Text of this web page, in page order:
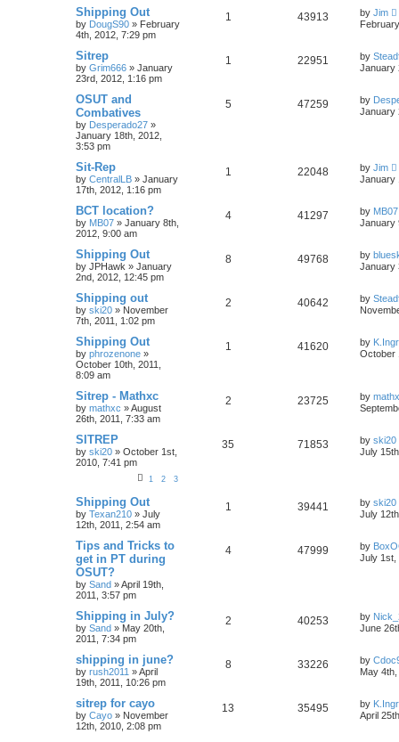
Shipping Out
by DougS90 » February
4th, 2012, 7:29 pm
1 43913 by Jim
Sitrep
by Grim666 » January
23rd, 2012, 1:16 pm
1 22951 by
January
OSUT and
Combatives
by Desperado27 »
January 18th, 2012,
3:53 pm
5 47259 by
January
Sit-Rep
by CentralLB » January
17th, 2012, 1:16 pm
1 22048 by Jim
January
BCT location?
by MB07 » January 8th,
2012, 9:00 am
4 41297 by MB07
January
Shipping Out
by JPHawk » January
2nd, 2012, 12:45 pm
8 49768 by
January
Shipping out
by ski20 » November
7th, 2011, 1:02 pm
2 40642 by
Shipping Out
by phrozenone »
October 10th, 2011,
8:09 am
1 41620 by
October
Sitrep - Mathxc
by mathxc »August
26th, 2011, 7:33 am
2 23725 by
SITREP
by ski20 » October 1st,
2010, 7:41 pm
1 2 3
35 71853 by ski20
July
Shipping Out
by Texan210 » July
12th, 2011, 2:54 am
1 39441 by ski20
July
Tips and Tricks to
get in PT during
OSUT?
by Sand »April 19th,
2011, 3:57 pm
4 47999 by
July 1st,
Shipping in July?
by Sand » May 20th,
2011, 7:34 pm
2 40253 by
June
shipping in june?
by rush2011 »April
19th, 2011, 10:26 pm
8 33226 by
May
sitrep for cayo
by Cayo » November
12th, 2010, 2:08 pm
13 35495 by
April